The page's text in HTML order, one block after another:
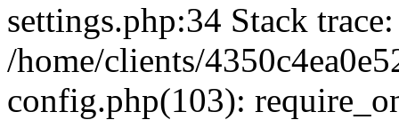
settings.php:34 Stack
/home/clients/
config.php(103):